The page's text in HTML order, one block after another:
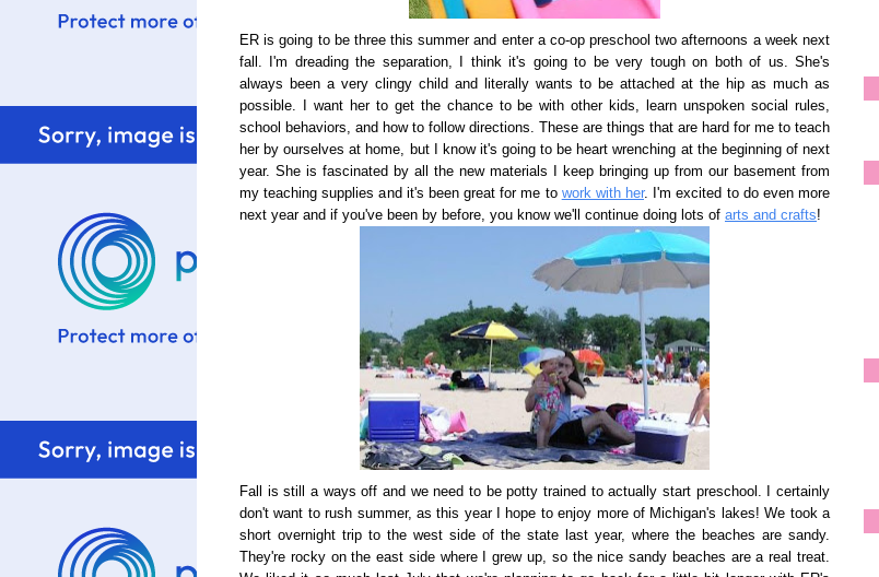
ER is going to be three this summer and enter a co-op preschool two afternoons a week next
fall. I'm dreading the separation, I think it's going to be very tough on both of us. She's
always been a very clingy child and literally wants to be attached at the hip as much as
possible. I want her to get the chance to be with other kids, learn unspoken social rules,
school behaviors, and how to follow directions. These are things that are hard for me to teach
her by ourselves at home, but I know it's going to be heart wrenching at the beginning of next
year. She is fascinated by all the new materials I keep bringing up from our basement from
my teaching supplies and it's been great for me to work with her. I'm excited to do even more
next year and if you've been by before, you know we'll continue doing lots of arts and crafts!
Fall is still a ways off and we need to be potty trained to actually start preschool. I certainly
don't want to rush summer, as this year I hope to enjoy more of Michigan's lakes! We took a
short overnight trip to the west side of the state last year, where the beaches are sandy.
They're rocky on the east side where I grew up, so the nice sandy beaches are a real treat.